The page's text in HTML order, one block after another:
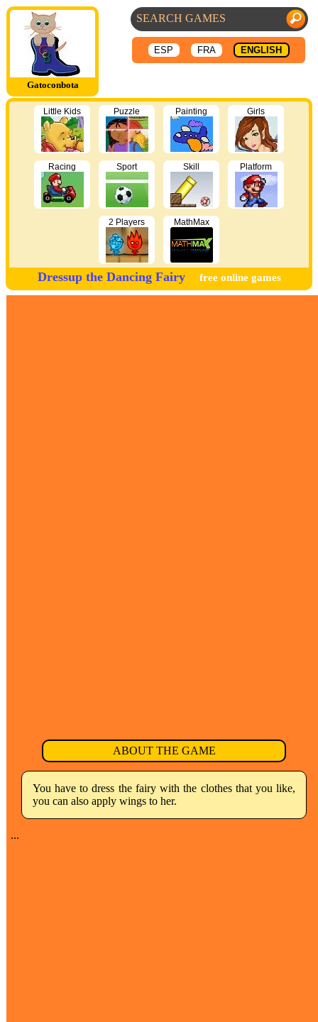
Gatoconbota
ESP FRA ENGLISH
Little Kids Puzzle Painting Girls
Racing Sport Skill Platform
2 Players MathMax
Dressup the Dancing Fairy free online games
ABOUT THE GAME
You have to dress the fairy with the clothes that you like,
you can also apply wings to her.
...